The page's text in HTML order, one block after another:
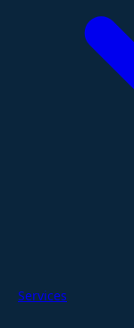
Services